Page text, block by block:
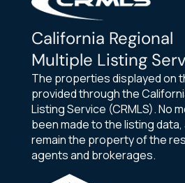
California Regional
Multiple Listing
The properties displayed on
provided through the
Listing Service (CRMLS). No
been made to the listing
remain the property of the
agents and brokerages.